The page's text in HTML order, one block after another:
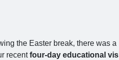
the Easter break, there was
recentfour‑day educational